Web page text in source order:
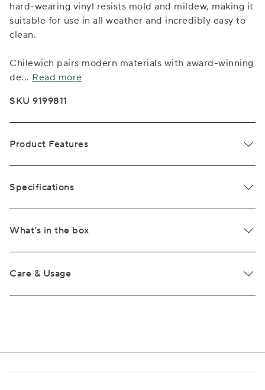
hard-wearing vinyl resists mold and mildew, making it
suitable for use in all weather and incredibly easy to
clean.
Chilewich pairs modern materials with award-winning
de... Read more
SKU 9199811
Product Features
Specifications
What's in the box
Care & Usage